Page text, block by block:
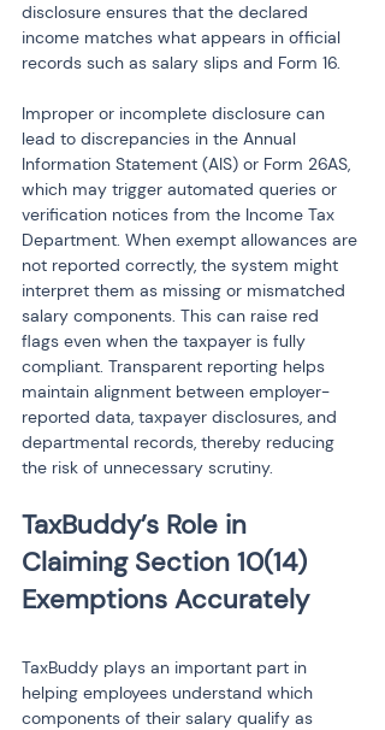
disclosure ensures that the declared
income matches what appears in official
records such as salary slips and Form 16.
Improper or incomplete disclosure can
lead to discrepancies in the Annual
Information Statement (AIS) or Form 26AS,
which may trigger automated queries or
verification notices from the Income Tax
Department. When exempt allowances are
not reported correctly, the system might
interpret them as missing or mismatched
salary components. This can raise red
flags even when the taxpayer is fully
compliant. Transparent reporting helps
maintain alignment between employer-
reported data, taxpayer disclosures, and
departmental records, thereby reducing
the risk of unnecessary scrutiny.
TaxBuddy’s Role in
Claiming Section 10(14)
TaxBuddy plays an important part in
helping employees understand which
components of their salary qualify as